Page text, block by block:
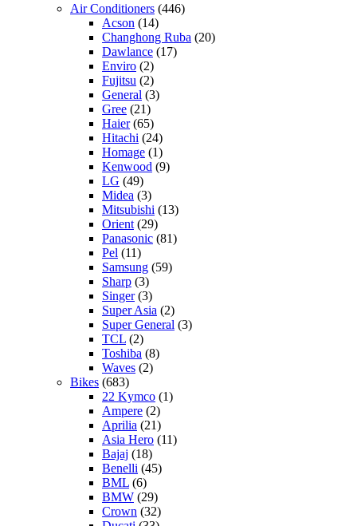
Air Conditioners (446)
Acson (14)
Changhong Ruba (20)
Dawlance (17)
Enviro (2)
Fujitsu (2)
General (3)
Gree (21)
Haier(65)
Hitachi (24)
Homage (1)
Kenwood (9)
LG (49)
Midea (3)
Mitsubishi (13)
Orient (29)
Panasonic (81)
Pel (11)
Samsung (59)
Sharp (3)
Singer(3)
Super Asia (2)
Super General (3)
TCL (2)
Toshiba (8)
Waves (2)
Bikes (683)
22 Kymco (1)
Ampere (2)
Aprilia (21)
Asia Hero (11)
Bajaj (18)
Benelli (45)
BML (6)
BMW (29)
Crown (32)